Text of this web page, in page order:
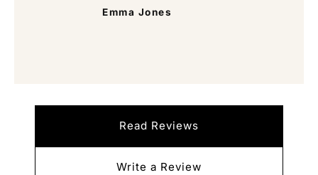
Emma Jones
Read Reviews
Write a Review